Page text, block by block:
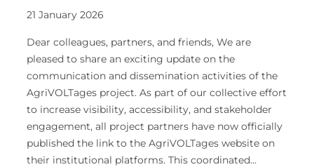
21 January 2026
Dear colleagues, partners, and friends, We are
pleased to share an exciting update on the
communication and dissemination activities of the
AgriVOLTages project. As part of our collective effort
to increase visibility, accessibility, and stakeholder
engagement, all project partners have now officially
published the link to the AgriVOLTages website on
their institutional platforms. This coordinated…